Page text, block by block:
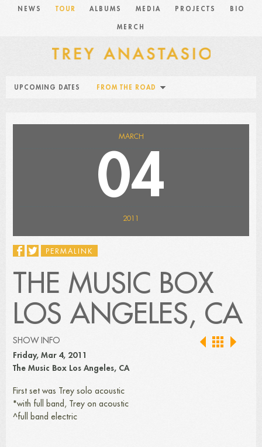
NEWS TOUR ALBUMS MEDIA PROJECTS BIO
MERCH
UPCOMING DATES FROM THE ROAD
MARCH
04
2011
PERMALINK
THE MUSIC BOX
LOS ANGELES, CA
SHOW INFO
Friday, Mar 4, 2011
The Music Box Los Angeles, CA
First set was Trey solo acoustic
*with full band, Trey on acoustic
^full band electric